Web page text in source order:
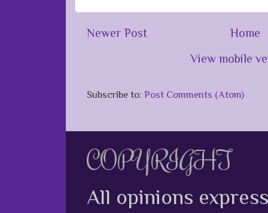
Newer Post
Home
View mobile
Subscribe to: Post Comments (Atom)
COPYRIGHT
All opinions